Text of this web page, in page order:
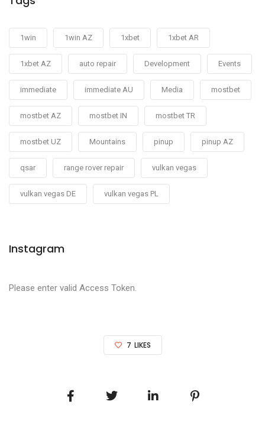
1win 1win AZ 1xbet 1xbet AR
1xbet AZ auto repair Development Events
immediate immediate AU Media mostbet
mostbet AZ mostbet IN mostbet TR
mostbet UZ Mountains pinup pinup AZ
qsar range rover repair vulkan vegas
vulkan vegas DE vulkan vegas PL
Instagram
Please enter valid Access Token.
7 LIKES